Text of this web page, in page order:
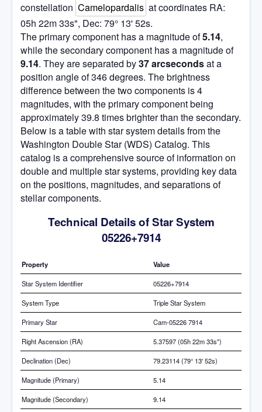
constellation Camelopardalis at coordinates RA:
05h 22m 33s", Dec: 79° 13' 52s.
The primary component has a magnitude of5.14,
while the secondary component has a magnitude of
9.14. They are separated by37 arcsecondsat a
position angle of 346 degrees. The brightness
difference between the two components is 4
magnitudes, with the primary component being
approximately 39.8 times brighter than the secondary.
Below is a table with star system details from the
Washington Double Star (WDS) Catalog. This
catalog is a comprehensive source of information on
double and multiple star systems, providing key data
on the positions, magnitudes, and separations of
stellar components.
Technical Details of Star System
05226+7914
Property Value
Star System Identifier 05226+7914
System Type Triple Star System
Primary Star Cam-05226 7914
Right Ascension (RA) 5.37597 (05h 22m 33s")
Declination (Dec) 79.23114 (79° 13' 52s)
Magnitude (Primary) 5.14
Magnitude (Secondary) 9.14